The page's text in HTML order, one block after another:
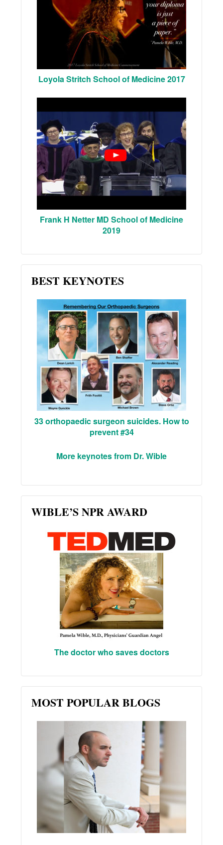
Loyola Stritch School of Medicine 2017
Frank H Netter MD School of Medicine
2019
BEST KEYNOTES
33 orthopaedic surgeon suicides. How to
prevent #34
More keynotes from Dr. Wible
WIBLE’S NPR AWARD
The doctor who saves doctors
MOST POPULAR BLOGS